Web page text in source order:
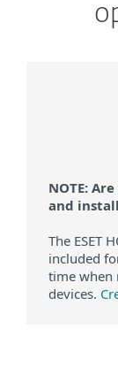
NOTE:
and
The ESET
included
time when
devices.